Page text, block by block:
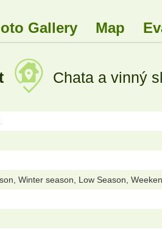
Gallery Map
Chata a vinný
Winter season, Low Season,